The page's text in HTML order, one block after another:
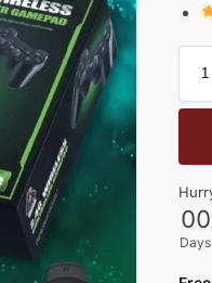
00
Days